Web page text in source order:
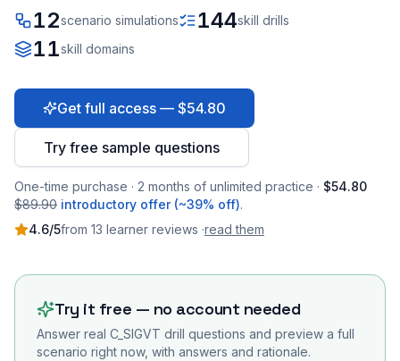
12scenario simulations 144skill drills
11skill domains
Get full access — $54.80
Try free sample questions
One-time purchase · 2 months of unlimited practice · $54.80
$89.90 introductory offer (~39% off).
4.6/5from 13 learner reviews ·read them
Try it free — no account needed
Answer real C_SIGVT drill questions and preview a full
scenario right now, with answers and rationale.